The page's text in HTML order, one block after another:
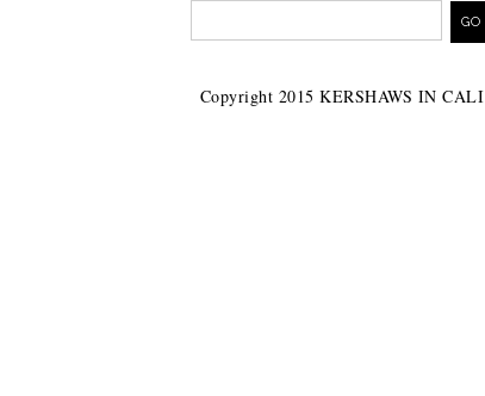
Copyright 2015 KERSHAWS IN CALI